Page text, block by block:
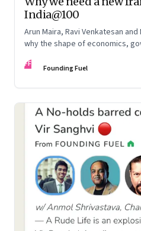
India@100
Arun Maira, Ravi Venkatesan
why the shape of economics,
FF Founding Fuel